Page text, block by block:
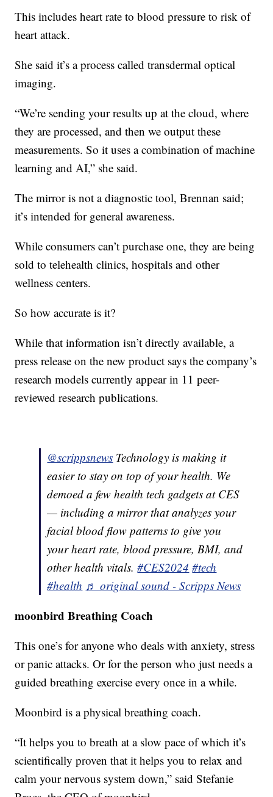
This includes heart rate to blood pressure to risk of
heart attack.
She said it’s a process called transdermal optical
imaging.
“We’re sending your results up at the cloud, where
they are processed, and then we output these
measurements. So it uses a combination of machine
learning and AI,” she said.
The mirror is not a diagnostic tool, Brennan said;
it’s intended for general awareness.
While consumers can’t purchase one, they are being
sold to telehealth clinics, hospitals and other
wellness centers.
So how accurate is it?
While that information isn’t directly available, a
press release on the new product says the company’s
research models currently appear in 11 peer-
reviewed research publications.
@scrippsnews Technology is making it
easier to stay on top of your health. We
demoed a few health tech gadgets at CES
— including a mirror that analyzes your
facial blood flow patterns to give you
your heart rate, blood pressure, BMI, and
other health vitals.#CES2024 #tech
#health ♬ original sound - Scripps News
moonbird Breathing Coach
This one’s for anyone who deals with anxiety, stress
or panic attacks. Or for the person who just needs a
guided breathing exercise every once in a while.
Moonbird is a physical breathing coach.
“It helps you to breath at a slow pace of which it’s
scientifically proven that it helps you to relax and
calm your nervous system down,” said Stefanie